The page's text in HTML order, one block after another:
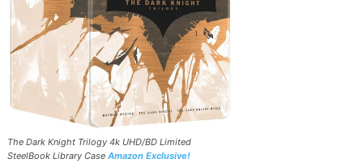
The Dark Knight Trilogy 4k UHD/BD Limited
SteelBook Library Case Amazon Exclusive!